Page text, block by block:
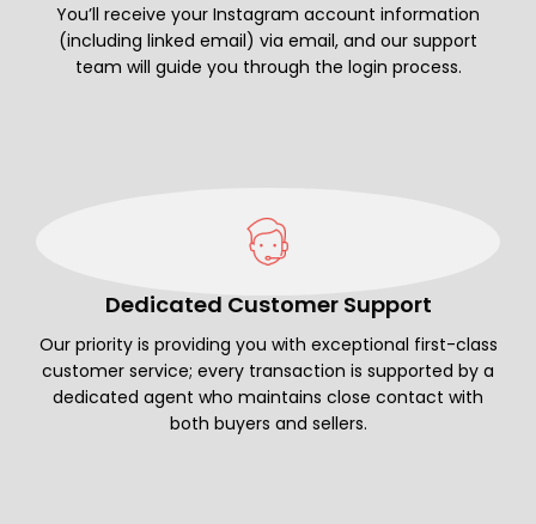
You’ll receive your Instagram account information
(including linked email) via email, and our support
team will guide you through the login process.
Dedicated Customer Support
Our priority is providing you with exceptional first-class
customer service; every transaction is supported by a
dedicated agent who maintains close contact with
both buyers and sellers.